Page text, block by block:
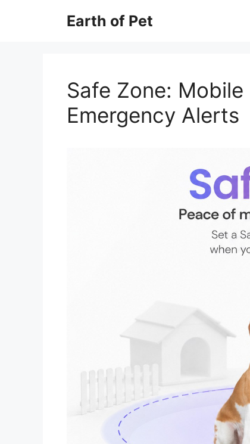
Earth of Pet
Safe Zone:
Emergency Alerts